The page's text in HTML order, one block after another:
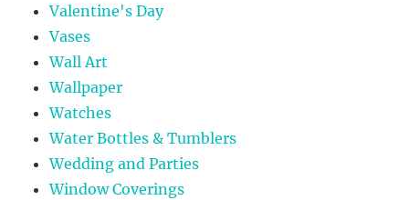
Valentine's Day
Vases
Wall Art
Wallpaper
Watches
Water Bottles & Tumblers
Wedding and Parties
Window Coverings